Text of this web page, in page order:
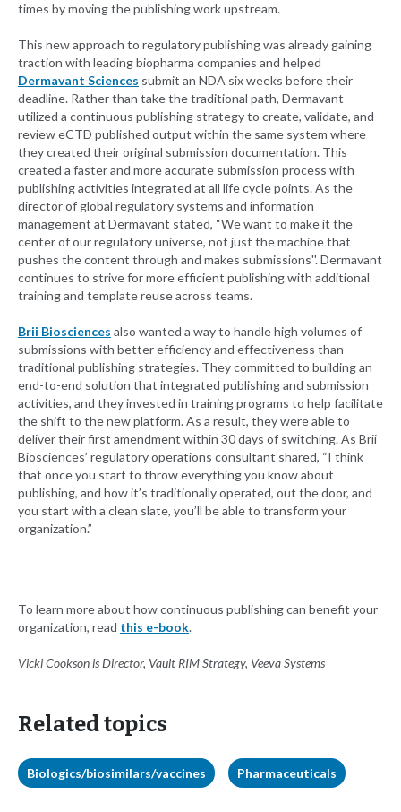
times by moving the publishing work upstream.
This new approach to regulatory publishing was already gaining
traction with leading biopharma companies and helped
Dermavant Sciences submit an NDA six weeks before their
deadline. Rather than take the traditional path, Dermavant
utilized a continuous publishing strategy to create, validate, and
review eCTD published output within the same system where
they created their original submission documentation. This
created a faster and more accurate submission process with
publishing activities integrated at all life cycle points. As the
director of global regulatory systems and information
management at Dermavant stated, “We want to make it the
center of our regulatory universe, not just the machine that
pushes the content through and makes submissions''. Dermavant
continues to strive for more efficient publishing with additional
training and template reuse across teams.
Brii Biosciences also wanted a way to handle high volumes of
submissions with better efficiency and effectiveness than
traditional publishing strategies. They committed to building an
end-to-end solution that integrated publishing and submission
activities, and they invested in training programs to help facilitate
the shift to the new platform. As a result, they were able to
deliver their first amendment within 30 days of switching. As Brii
Biosciences’ regulatory operations consultant shared, “I think
that once you start to throw everything you know about
publishing, and how it’s traditionally operated, out the door, and
you start with a clean slate, you’ll be able to transform your
organization.”
To learn more about how continuous publishing can benefit your
organization, read this e-book.
Vicki Cookson is Director, Vault RIM Strategy, Veeva Systems
Related topics
Biologics/biosimilars/vaccines Pharmaceuticals